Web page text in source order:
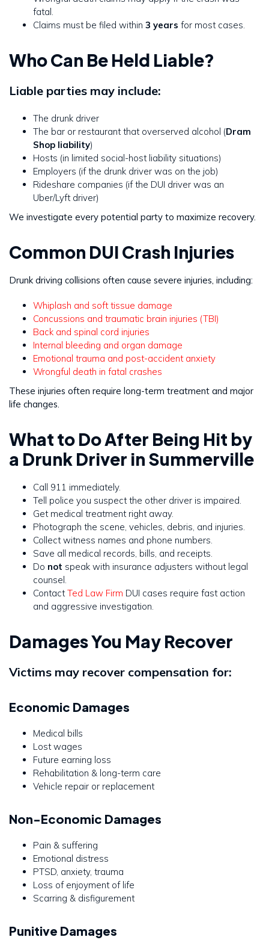
fatal.
Claims must be filed within 3 years for most cases.
Who Can Be Held Liable?
Liable parties may include:
The drunk driver
The bar or restaurant that overserved alcohol (Dram
Shop liability)
Hosts (in limited social-host liability situations)
Employers (if the drunk driver was on the job)
Rideshare companies (if the DUI driver was an
Uber/Lyft driver)
We investigate every potential party to maximize recovery.
Common DUI Crash Injuries
Drunk driving collisions often cause severe injuries, including:
Whiplash and soft tissue damage
Concussions and traumatic brain injuries (TBI)
Back and spinal cord injuries
Internal bleeding and organ damage
Emotional trauma and post-accident anxiety
Wrongful death in fatal crashes
These injuries often require long-term treatment and major
life changes.
What to Do After Being Hit by
a Drunk Driver in Summerville
Call 911 immediately.
Tell police you suspect the other driver is impaired.
Get medical treatment right away.
Photograph the scene, vehicles, debris, and injuries.
Collect witness names and phone numbers.
Save all medical records, bills, and receipts.
Do not speak with insurance adjusters without legal
counsel.
ContactTed Law Firm DUI cases require fast action
and aggressive investigation.
Damages You May Recover
Victims may recover compensation for:
Economic Damages
Medical bills
Lost wages
Future earning loss
Rehabilitation & long-term care
Vehicle repair or replacement
Non-Economic Damages
Pain & suffering
Emotional distress
PTSD, anxiety, trauma
Loss of enjoyment of life
Scarring & disfigurement
Punitive Damages